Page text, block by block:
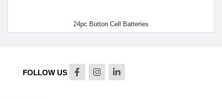
24pc Button Cell Batteries
FOLLOW US